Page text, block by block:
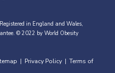
in England and Wales,
© 2022 by World Obesity
Privacy Policy
Terms of